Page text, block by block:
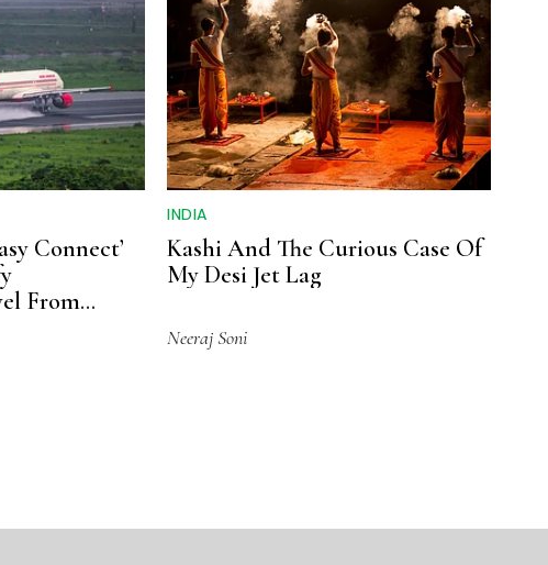
Connect’
From
INDIA
Kashi And The Curious Case Of
My Desi Jet Lag
Neeraj Soni